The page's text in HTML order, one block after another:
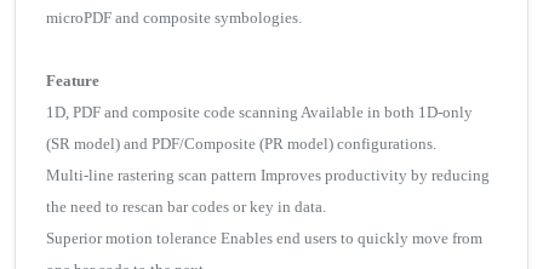
microPDF and composite symbologies.
Feature
1D, PDF and composite code scanning Available in both 1D-only
(SR model) and PDF/Composite (PR model) configurations.
Multi-line rastering scan pattern Improves productivity by reducing
the need to rescan bar codes or key in data.
Superior motion tolerance Enables end users to quickly move from